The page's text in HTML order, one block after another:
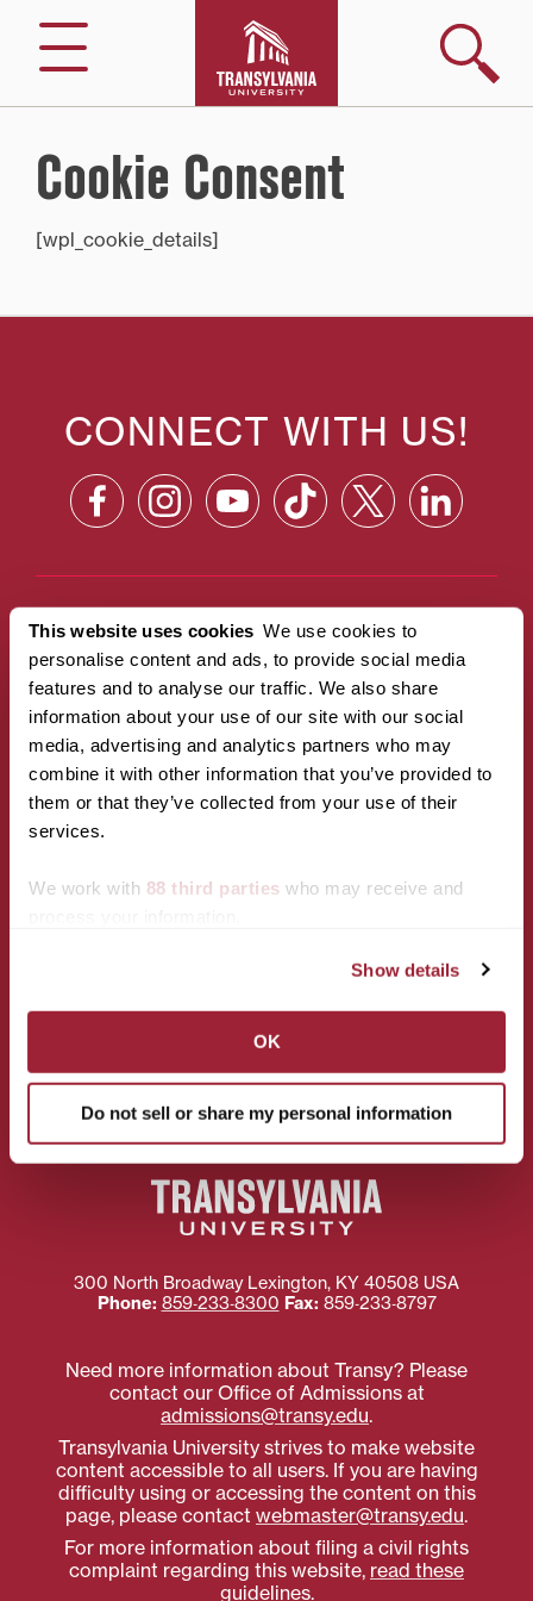
This website uses cookies We use cookies to
personalise content and ads, to provide social media
features and to analyse our traffic. We also share
information about your use of our site with our social
media, advertising and analytics partners who may
combine it with other information that you’ve provided to
them or that they’ve collected from your use of their
services.
We work with 88 third parties who may receive and
Show details
OK
Do not sell or share my personal information
content
Menu
Search
Cookie Consent
[wpl_cookie_details]
CONNECT WITH US!
Campus
Accessibility
Services
Maps & Directions
Reserving Campus
Spaces
Transy F.A.Q.
Transy Bookstore
Policies
Privacy Policy
Title IX
CARES Act
Reporting
Campus Policies
Preferences
300 North Broadway Lexington, KY 40508 USA
Phone: 859‐233‐8300 Fax: 859‐233‐8797
Need more information about Transy? Please
contact our Office of Admissions at
admissions@transy.edu.
Transylvania University strives to make website
content accessible to all users. If you are having
difficulty using or accessing the content on this
page, please contact webmaster@transy.edu.
For more information about filing a civil rights
complaint regarding this website, read these
guidelines.